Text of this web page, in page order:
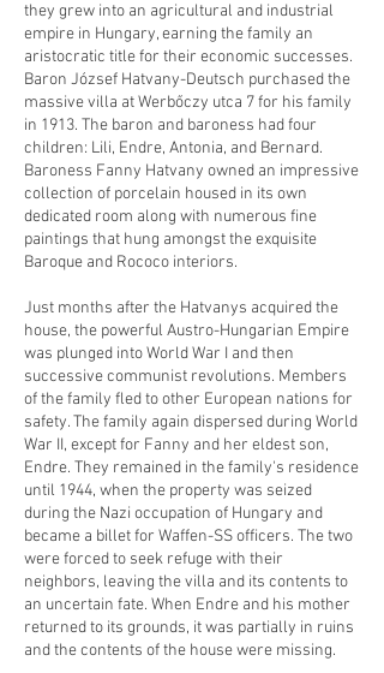
they grew into an agricultural and industrial
empire in Hungary, earning the family an
aristocratic title for their economic successes.
Baron József Hatvany-Deutsch purchased the
massive villa at Werbőczy utca 7 for his family
in 1913. The baron and baroness had four
children: Lili, Endre, Antonia, and Bernard.
Baroness Fanny Hatvany owned an impressive
collection of porcelain housed in its own
dedicated room along with numerous fine
paintings that hung amongst the exquisite
Baroque and Rococo interiors.
Just months after the Hatvanys acquired the
house, the powerful Austro-Hungarian Empire
was plunged into World War I and then
successive communist revolutions. Members
of the family fled to other European nations for
safety. The family again dispersed during World
War II, except for Fanny and her eldest son,
Endre. They remained in the family's residence
until 1944, when the property was seized
during the Nazi occupation of Hungary and
became a billet for Waffen-SS officers. The two
were forced to seek refuge with their
neighbors, leaving the villa and its contents to
an uncertain fate. When Endre and his mother
returned to its grounds, it was partially in ruins
and the contents of the house were missing.